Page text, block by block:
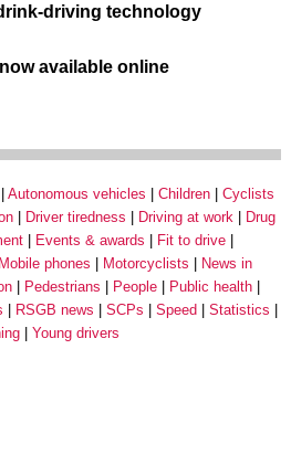
driving technology
available online
Autonomous vehicles Children
Cyclists
Driver tiredness Driving at work
Drug
Events & awards
Fit to drive
Mobile phones Motorcyclists
News in
Pedestrians People
Public health
RSGB news SCPs Speed
Statistics
Young drivers